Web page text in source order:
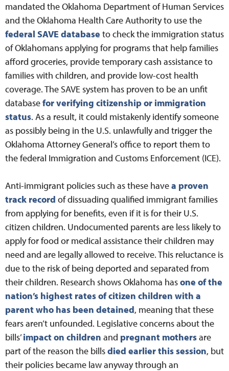
mandated the Oklahoma Department of Human Services
and the Oklahoma Health Care Authority to use the
federal SAVE database to check the immigration status
of Oklahomans applying for programs that help families
afford groceries, provide temporary cash assistance to
families with children, and provide low-cost health
coverage. The SAVE system has proven to be an unfit
databasefor verifying citizenship or immigration
status. As a result, it could mistakenly identify someone
as possibly being in the U.S. unlawfully and trigger the
Oklahoma Attorney General’s office to report them to
the federal Immigration and Customs Enforcement (ICE).
Anti-immigrant policies such as these havea proven
track record of dissuading qualified immigrant families
from applying for benefits, even if it is for their U.S.
citizen children. Undocumented parents are less likely to
apply for food or medical assistance their children may
need and are legally allowed to receive. This reluctance is
due to the risk of being deported and separated from
their children. Research shows Oklahoma hasone of the
nation’s highest rates of citizen children with a
parent who has been detained, meaning that these
fears aren’t unfounded. Legislative concerns about the
bills’impact on children and pregnant mothersare
part of the reason the billsdied earlier this session, but
their policies became law anyway through an